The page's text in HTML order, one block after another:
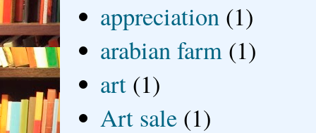
appreciation (1)
arabian farm (1)
art (1)
Art sale (1)